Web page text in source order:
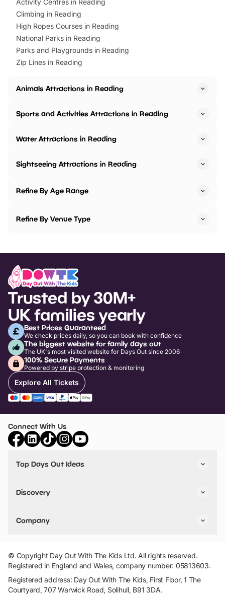
Activity Centres in Reading
Climbing in Reading
High Ropes Courses in Reading
National Parks in Reading
Parks and Playgrounds in Reading
Zip Lines in Reading
Animals Attractions in Reading
Sports and Activities Attractions in Reading
Water Attractions in Reading
Sightseeing Attractions in Reading
Refine By Age Range
Refine By Venue Type
Trusted by 30M+
UK families yearly
Best Prices Guaranteed
We check prices daily, so you can book with confidence
The biggest website for family days out
The UK's most visited website for Days Out since 2006
100% Secure Payments
Powered by stripe protection & monitoring
Explore All Tickets
Connect With Us
Top Days Out Ideas
Things to do in Birmingham
Stuck? Get Inspiration
Discovery
VIP Pass
Travel
Company
Add Your Attraction
Privacy Policy
Terms & Conditions
© Copyright Day Out With The Kids Ltd. All rights reserved.
Registered in England and Wales, company number: 05813603.
Registered address: Day Out With The Kids, First Floor, 1 The
Courtyard, 707 Warwick Road, Solihull, B91 3DA.